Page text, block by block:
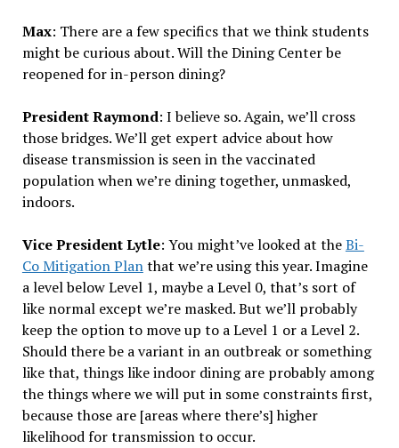
Max: There are a few specifics that we think students
might be curious about. Will the Dining Center be
reopened for in-person dining?
President Raymond: I believe so. Again, we’ll cross
those bridges. We’ll get expert advice about how
disease transmission is seen in the vaccinated
population when we’re dining together, unmasked,
indoors.
Vice President Lytle: You might’ve looked at theBi-
Co Mitigation Planthat we’re using this year. Imagine
a level below Level 1, maybe a Level 0, that’s sort of
like normal except we’re masked. But we’ll probably
keep the option to move up to a Level 1 or a Level 2.
Should there be a variant in an outbreak or something
like that, things like indoor dining are probably among
the things where we will put in some constraints first,
because those are [areas where there’s] higher
likelihood for transmission to occur.